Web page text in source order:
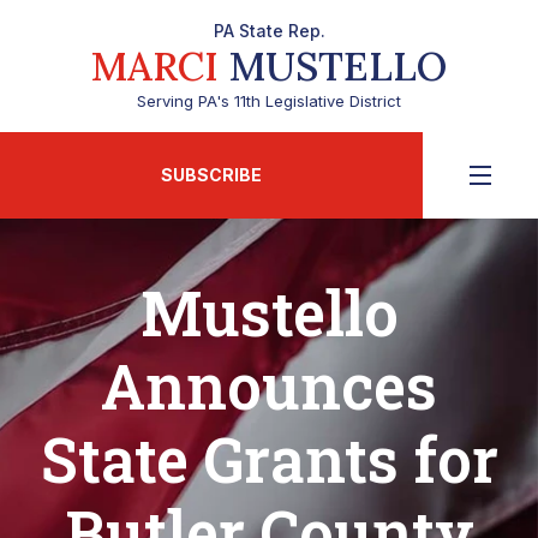
PA State Rep.
MARCI MUSTELLO
Serving PA's 11th Legislative District
SUBSCRIBE
Mustello
Announces
State Grants for